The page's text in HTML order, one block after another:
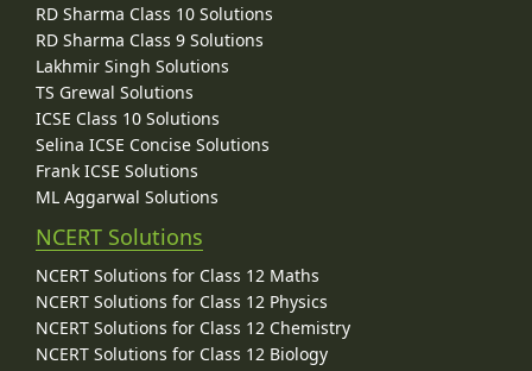
RD Sharma Class 10 Solutions
RD Sharma Class 9 Solutions
Lakhmir Singh Solutions
TS Grewal Solutions
ICSE Class 10 Solutions
Selina ICSE Concise Solutions
Frank ICSE Solutions
ML Aggarwal Solutions
NCERT Solutions
NCERT Solutions for Class 12 Maths
NCERT Solutions for Class 12 Physics
NCERT Solutions for Class 12 Chemistry
NCERT Solutions for Class 12 Biology